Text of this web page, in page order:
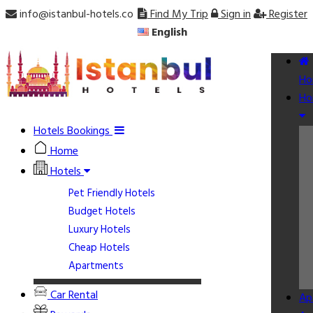
info@istanbul-hotels.co Find My Trip Sign in
Register
English
Hotels Bookings
Home
Hotels
Pet Friendly Hotels
Budget Hotels
Luxury Hotels
Cheap Hotels
Apartments
Car Rental